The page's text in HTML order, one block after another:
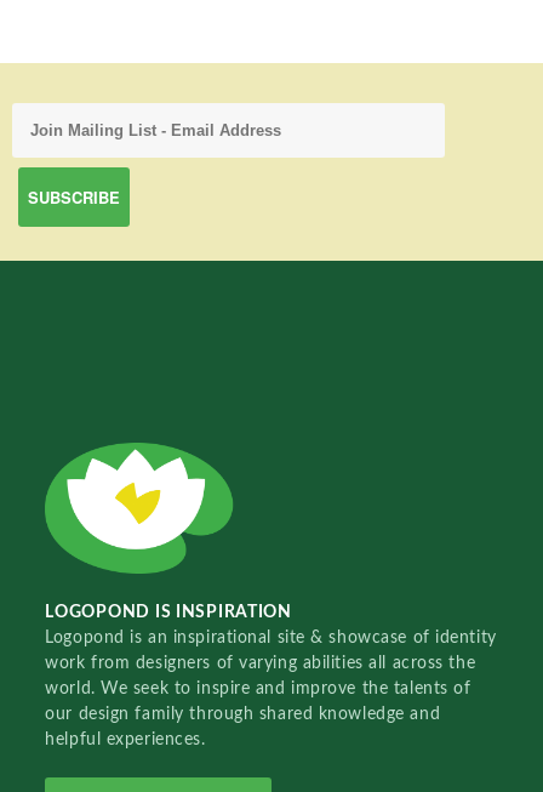
LOGOPOND IS INSPIRATION
Logopond is an inspirational site & showcase of identity
work from designers of varying abilities all across the
world. We seek to inspire and improve the talents of
our design family through shared knowledge and
helpful experiences.